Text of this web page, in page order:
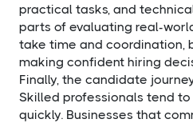
practical tasks, and
parts of evaluating real-
take time and coordination,
making confident hiring
Finally, the candidate
Skilled professionals tend
quickly. Businesses that